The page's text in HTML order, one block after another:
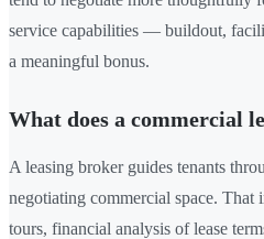
service capabilities — buildout,
a meaningful bonus.
What does a commercial
A leasing broker guides tenants
negotiating commercial space. That
tours, financial analysis of lease